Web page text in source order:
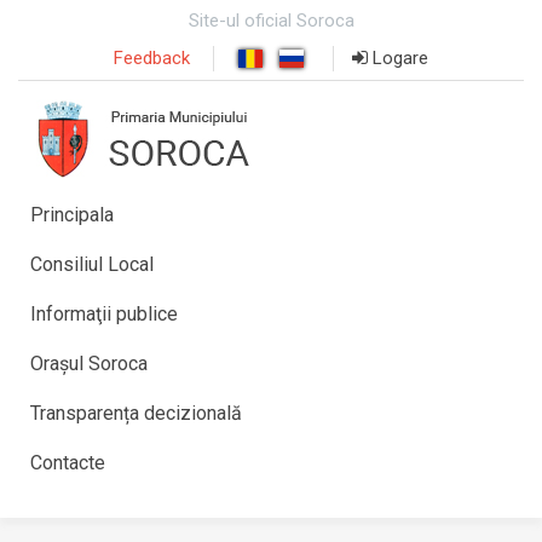
Site-ul oficial Soroca
Feedback
Logare
Principala
Consiliul Local
Informaţii publice
Orașul Soroca
Transparența decizională
Contacte